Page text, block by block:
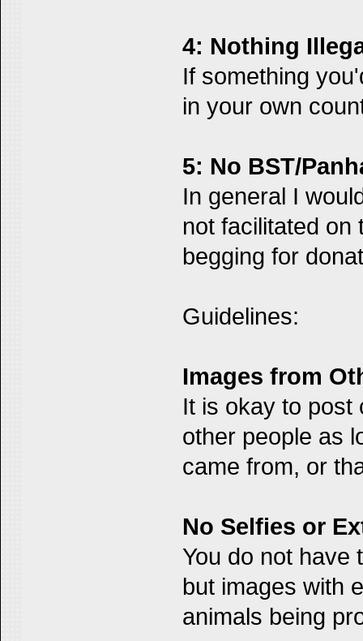
4: Nothing
If something
in your own
5: No BST/
In general I
not facilitated on
begging for
Guidelines:
Images from
It is okay to post
other people as
came from, or
No Selfies or
You do not have
but images with
animals being